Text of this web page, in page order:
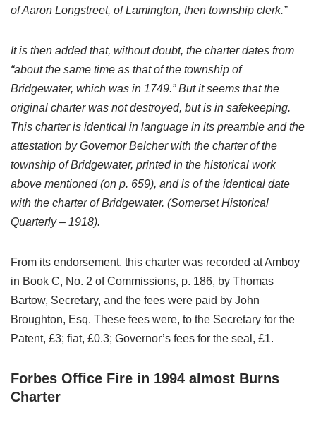
of Aaron Longstreet, of Lamington, then township clerk.”
It is then added that, without doubt, the charter dates from
“about the same time as that of the township of
Bridgewater, which was in 1749.” But it seems that the
original charter was not destroyed, but is in safekeeping.
This charter is identical in language in its preamble and the
attestation by Governor Belcher with the charter of the
township of Bridgewater, printed in the historical work
above mentioned (on p. 659), and is of the identical date
with the charter of Bridgewater. (Somerset Historical
Quarterly – 1918).
From its endorsement, this charter was recorded at Amboy
in Book C, No. 2 of Commissions, p. 186, by Thomas
Bartow, Secretary, and the fees were paid by John
Broughton, Esq. These fees were, to the Secretary for the
Patent, £3; fiat, £0.3; Governor’s fees for the seal, £1.
Forbes Office Fire in 1994 almost Burns
Charter